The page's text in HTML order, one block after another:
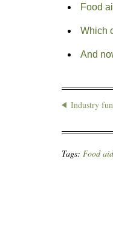
Food
Which
And
Industry
Tags: Food aid